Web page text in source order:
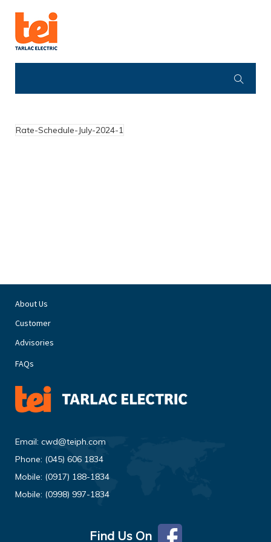
Rate-Schedule-July-2024-1
About Us
Customer
Advisories
FAQs
Email: cwd@teiph.com
Phone: (045) 606 1834
Mobile: (0917) 188-1834
Mobile: (0998) 997-1834
Find Us On